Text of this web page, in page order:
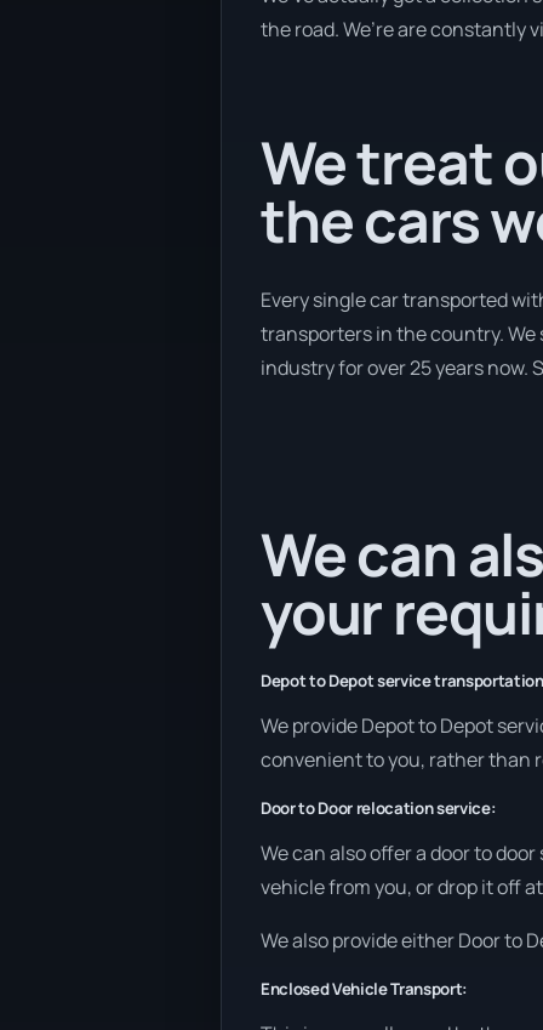
the road. We’re are
We treat
the cars
Every single car transported
transporters in the country.
industry for over 25 years now.
We can
your
Depot to Depot service
We provide Depot to Depot
convenient to you, rather than
Door to Door relocation service:
We can also offer a door to
vehicle from you, or drop it off
We also provide either Door to
Enclosed Vehicle Transport: